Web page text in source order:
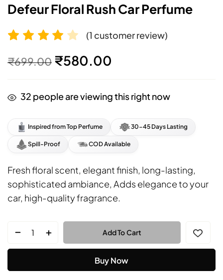
Defeur Floral Rush Car Perfume
4.00
out of 5
customer
(1 customer review)
₹699.00 ₹580.00
32 people are viewing this right now
Inspired from Top Perfume 30-45 Days Lasting
Spill-Proof COD Available
Fresh floral scent, elegant finish, long-lasting,
sophisticated ambiance, Adds elegance to your
car, high-quality fragrance.
Add To Cart
Buy Now